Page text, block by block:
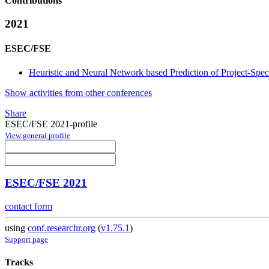
2021
ESEC/FSE
Heuristic and Neural Network based Prediction of Project-
Show activities from other conferences
Share
ESEC/FSE 2021-profile
View general profile
ESEC/FSE 2021
contact form
using conf.researchr.org (v1.75.1)
Support page
Tracks